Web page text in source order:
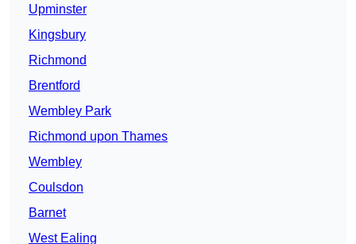
Upminster
Kingsbury
Richmond
Brentford
Wembley Park
Richmond upon Thames
Wembley
Coulsdon
Barnet
West Ealing